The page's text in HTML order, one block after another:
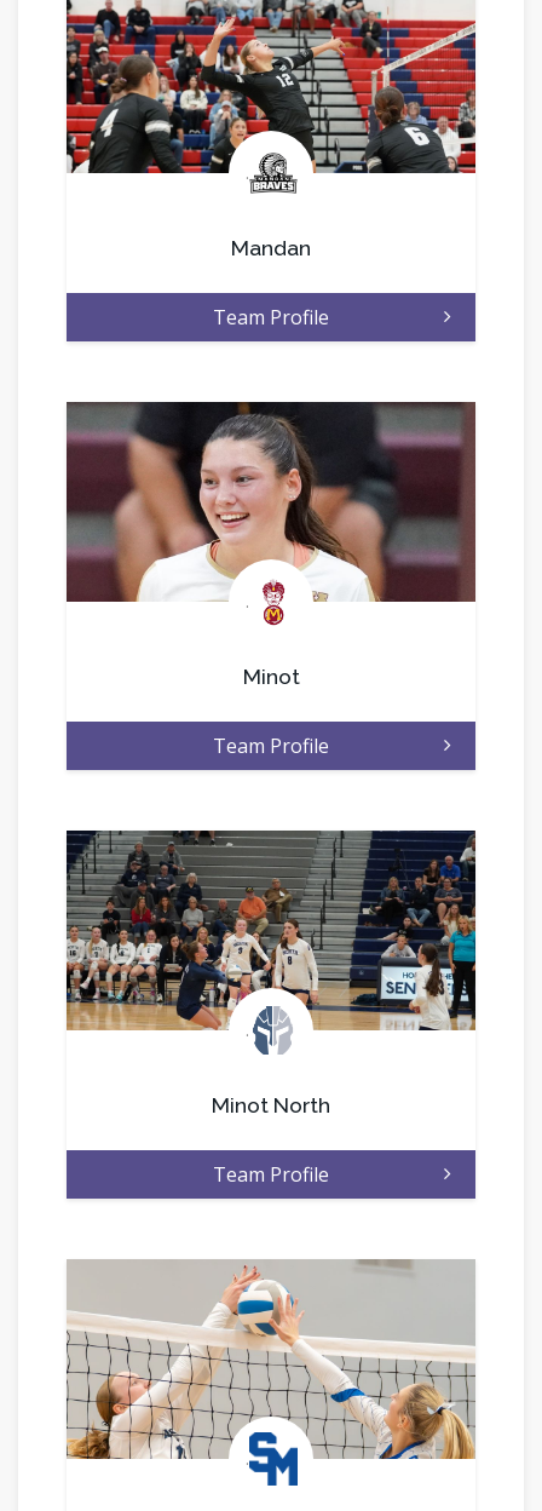
.
Mandan
Team Profile
.
Minot
Team Profile
.
Minot North
Team Profile
.